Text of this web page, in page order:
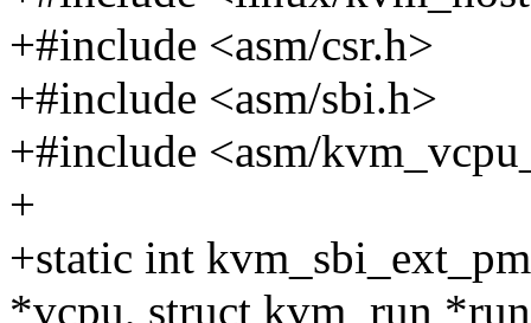
+#include <asm/csr.h>
+#include <asm/sbi.h>
+#include <asm/
+
+static int
*vcpu, struct kvm_run